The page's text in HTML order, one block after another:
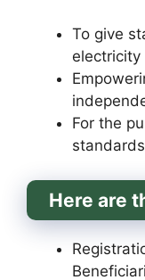
To give
electricity
For the
Here are